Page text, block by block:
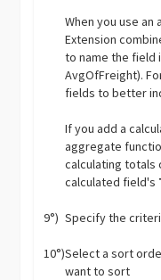
When you use
Extension
to name the field
AvgOfFreight).
fields to better
If you add a
aggregate
calculating totals
calculated field's
9°) Specify the
10°)Select a sort
want to sort